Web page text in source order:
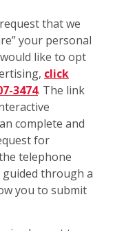
that we
your personal
like to opt
click
3474. The link
complete and
for
telephone
through a
you to submit